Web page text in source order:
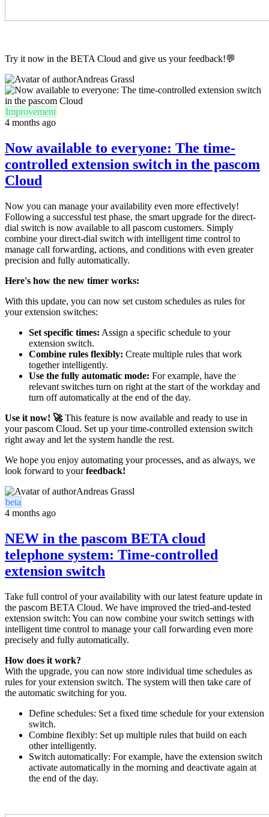
Try it now in the BETA Cloud and give us your feedback!💬
Andreas Grassl
Improvement
4 months ago
Now available to everyone: The time-
controlled extension switch in the pascom
Cloud
Now you can manage your availability even more effectively!
Following a successful test phase, the smart upgrade for the direct-
dial switch is now available to all pascom customers. Simply
combine your direct-dial switch with intelligent time control to
manage call forwarding, actions, and conditions with even greater
precision and fully automatically.
Here's how the new timer works:
With this update, you can now set custom schedules as rules for
your extension switches:
Set specific times: Assign a specific schedule to your
extension switch.
Combine rules flexibly: Create multiple rules that work
together intelligently.
Use the fully automatic mode: For example, have the
relevant switches turn on right at the start of the workday and
turn off automatically at the end of the day.
Use it now! 🚀This feature is now available and ready to use in
your pascom Cloud. Set up your time-controlled extension switch
right away and let the system handle the rest.
We hope you enjoy automating your processes, and as always, we
look forward to yourfeedback!
Andreas Grassl
beta
4 months ago
NEW in the pascom BETA cloud
telephone system: Time-controlled
extension switch
Take full control of your availability with our latest feature update in
the pascom BETA Cloud. We have improved the tried-and-tested
extension switch: You can now combine your switch settings with
intelligent time control to manage your call forwarding even more
precisely and fully automatically.
How does it work?
With the upgrade, you can now store individual time schedules as
rules for your extension switch. The system will then take care of
the automatic switching for you.
Define schedules: Set a fixed time schedule for your extension
switch.
Combine flexibly: Set up multiple rules that build on each
other intelligently.
Switch automatically: For example, have the extension switch
activate automatically in the morning and deactivate again at
the end of the day.